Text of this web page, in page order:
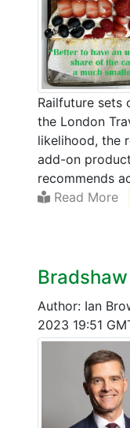
Railfuture sets
the London
likelihood, the
add-on
recommends
Read More
Author: Ian
2023 19:51